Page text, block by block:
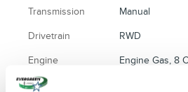
Transmission Manual
Drivetrain RWD
Engine
Engine Gas, 8